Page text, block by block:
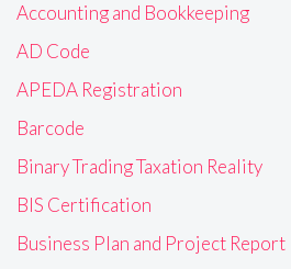
Accounting and Bookkeeping
AD Code
APEDA Registration
Barcode
Binary Trading Taxation Reality
BIS Certification
Business Plan and Project Report